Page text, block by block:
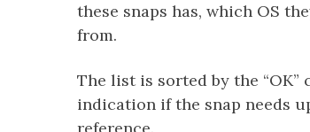
these snaps has, which OS
from.
The list is sorted by the
indication if the snap needs